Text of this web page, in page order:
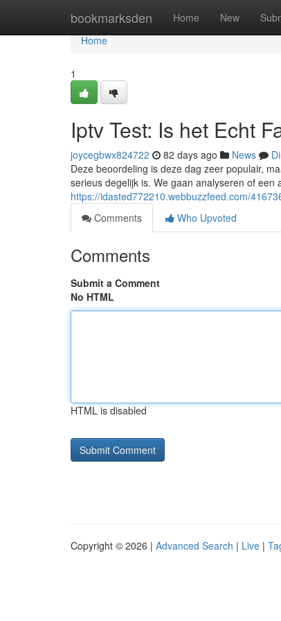
bookmarksden Home New
Home
Home
1
Iptv Test: Is het Echt
joycegbwx824722 82 days ago News
Deze beoordeling is deze dag zeer populair,
serieus degelijk is. We gaan analyseren of
https://idasted772210.webbuzzfeed.com/
Comments
Who Upvoted
Comments
Submit a Comment
No HTML
HTML is disabled
Copyright © 2026 | Advanced Search | Live |